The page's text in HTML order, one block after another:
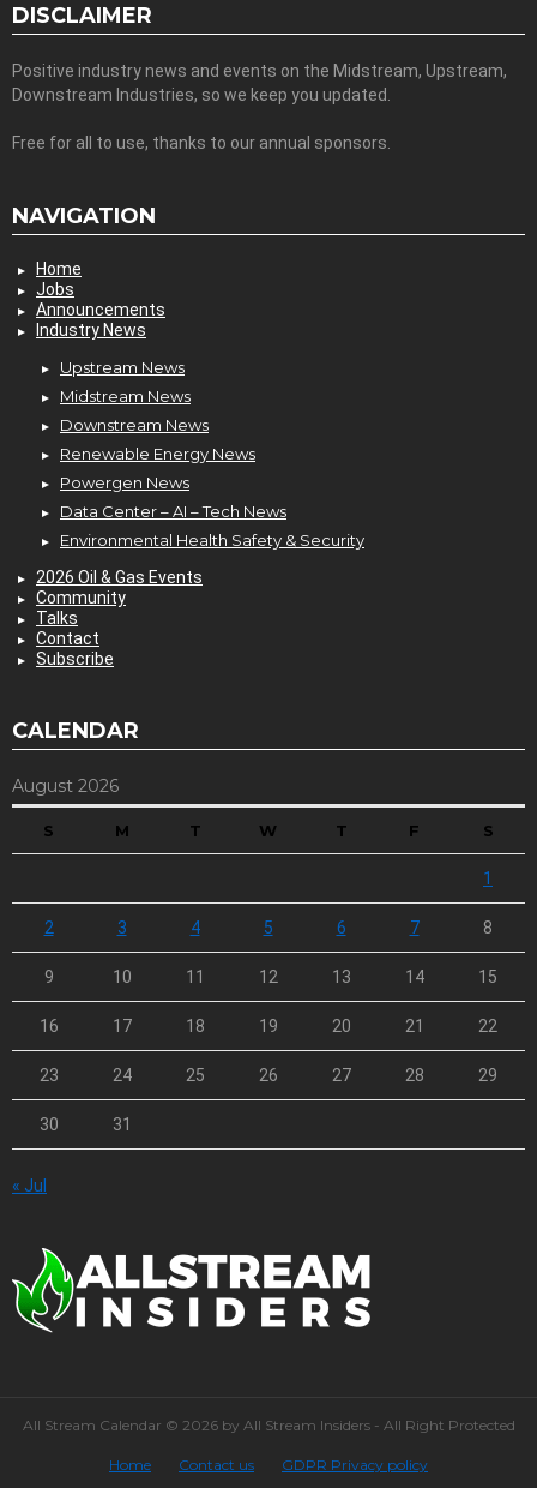
DISCLAIMER
Positive industry news and events on the Midstream, Upstream,
Downstream Industries, so we keep you updated.
Free for all to use, thanks to our annual sponsors.
NAVIGATION
Home
Jobs
Announcements
Industry News
Upstream News
Midstream News
Downstream News
Renewable Energy News
Powergen News
Data Center – AI – Tech News
Environmental Health Safety & Security
2026 Oil & Gas Events
Community
Talks
Contact
Subscribe
CALENDAR
August 2026
S M T W T F S
1
2 3 4 5 6 7 8
9 10 11 12 13 14 15
16 17 18 19 20 21 22
23 24 25 26 27 28 29
30 31
« Jul
All Stream Calendar © 2026 by All Stream Insiders - All Right Protected
Home Contact us GDPR Privacy policy